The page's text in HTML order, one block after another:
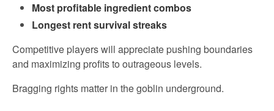
Most profitable ingredient combos
Longest rent survival streaks
Competitive players will appreciate pushing boundaries
and maximizing profits to outrageous levels.
Bragging rights matter in the goblin underground.